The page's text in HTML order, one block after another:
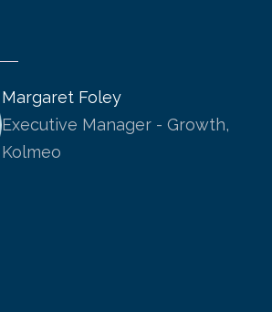
Margaret Foley
Executive Manager - Growth,
Kolmeo